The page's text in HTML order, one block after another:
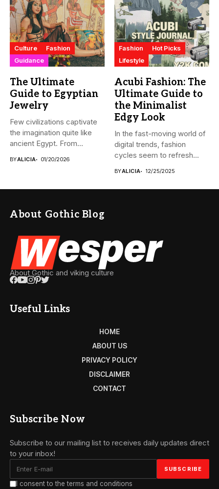
Culture
Fashion
Guidance
The Ultimate
Guide to Egyptian
Jewelry
Few civilizations captivate
the imagination quite like
ancient Egypt. From
BYALICIA 01/20/2026
Fashion
Hot Picks
Lifestyle
Acubi Fashion: The
Ultimate Guide to
the Minimalist
Edgy Look
In the fast-moving world of
digital trends, fashion
cycles seem to refresh...
BYALICIA 12/25/2025
About Gothic Blog
About Gothic and viking culture
Useful Links
HOME
ABOUT US
PRIVACY POLICY
DISCLAIMER
CONTACT
Subscribe Now
Subscribe to our mailing list to receives daily updates direct
to your inbox!
I consent to the terms and conditions